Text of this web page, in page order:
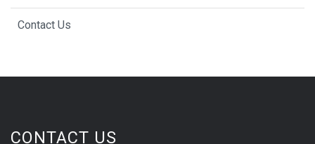
Contact Us
CONTACT US